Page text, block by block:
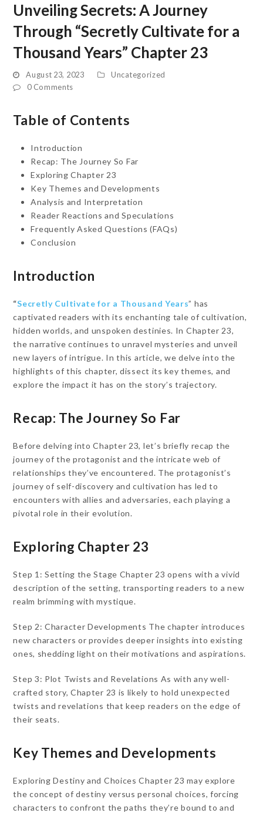
Unveiling Secrets: A Journey
Through “Secretly Cultivate for a
Thousand Years” Chapter 23
August 23, 2023
Uncategorized
0 Comments
Table of Contents
Introduction
Recap: The Journey So Far
Exploring Chapter 23
Key Themes and Developments
Analysis and Interpretation
Reader Reactions and Speculations
Frequently Asked Questions (FAQs)
Conclusion
Introduction
“Secretly Cultivate for a Thousand Years” has
captivated readers with its enchanting tale of cultivation,
hidden worlds, and unspoken destinies. In Chapter 23,
the narrative continues to unravel mysteries and unveil
new layers of intrigue. In this article, we delve into the
highlights of this chapter, dissect its key themes, and
explore the impact it has on the story’s trajectory.
Recap: The Journey So Far
Before delving into Chapter 23, let’s briefly recap the
journey of the protagonist and the intricate web of
relationships they’ve encountered. The protagonist’s
journey of self-discovery and cultivation has led to
encounters with allies and adversaries, each playing a
pivotal role in their evolution.
Exploring Chapter 23
Step 1: Setting the Stage Chapter 23 opens with a vivid
description of the setting, transporting readers to a new
realm brimming with mystique.
Step 2: Character Developments The chapter introduces
new characters or provides deeper insights into existing
ones, shedding light on their motivations and aspirations.
Step 3: Plot Twists and Revelations As with any well-
crafted story, Chapter 23 is likely to hold unexpected
twists and revelations that keep readers on the edge of
their seats.
Key Themes and Developments
Exploring Destiny and Choices Chapter 23 may explore
the concept of destiny versus personal choices, forcing
characters to confront the paths they’re bound to and